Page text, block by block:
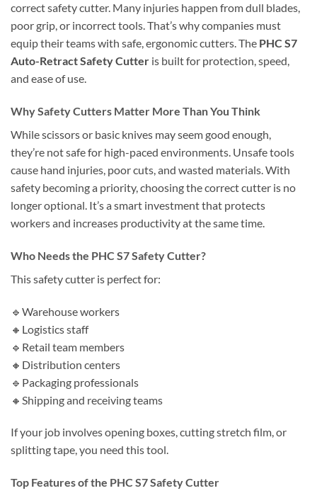
correct safety cutter. Many injuries happen from dull blades,
poor grip, or incorrect tools. That’s why companies must
equip their teams with safe, ergonomic cutters. The PHC S7
Auto-Retract Safety Cutter is built for protection, speed,
and ease of use.
Why Safety Cutters Matter More Than You Think
While scissors or basic knives may seem good enough,
they’re not safe for high-paced environments. Unsafe tools
cause hand injuries, poor cuts, and wasted materials. With
safety becoming a priority, choosing the correct cutter is no
longer optional. It’s a smart investment that protects
workers and increases productivity at the same time.
Who Needs the PHC S7 Safety Cutter?
This safety cutter is perfect for:
🔹Warehouse workers
🔸Logistics staff
🔹Retail team members
🔸Distribution centers
🔹Packaging professionals
🔸Shipping and receiving teams
If your job involves opening boxes, cutting stretch film, or
splitting tape, you need this tool.
Top Features of the PHC S7 Safety Cutter